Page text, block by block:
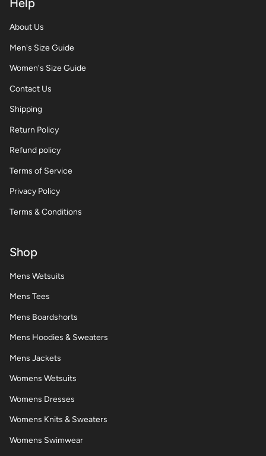
Help
About Us
Men's Size Guide
Women's Size Guide
Contact Us
Shipping
Return Policy
Refund policy
Terms of Service
Privacy Policy
Terms & Conditions
Shop
Mens Wetsuits
Mens Tees
Mens Boardshorts
Mens Hoodies & Sweaters
Mens Jackets
Womens Wetsuits
Womens Dresses
Womens Knits & Sweaters
Womens Swimwear